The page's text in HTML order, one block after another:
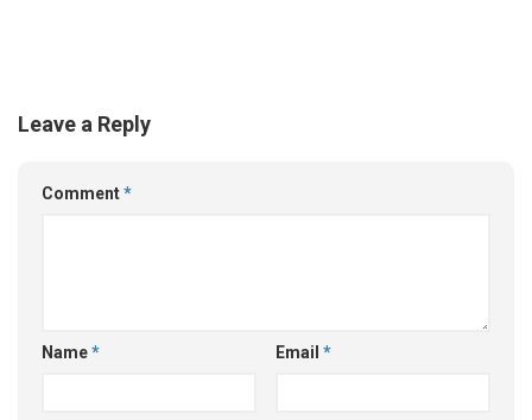
Leave a Reply
Comment*
Name* Email *